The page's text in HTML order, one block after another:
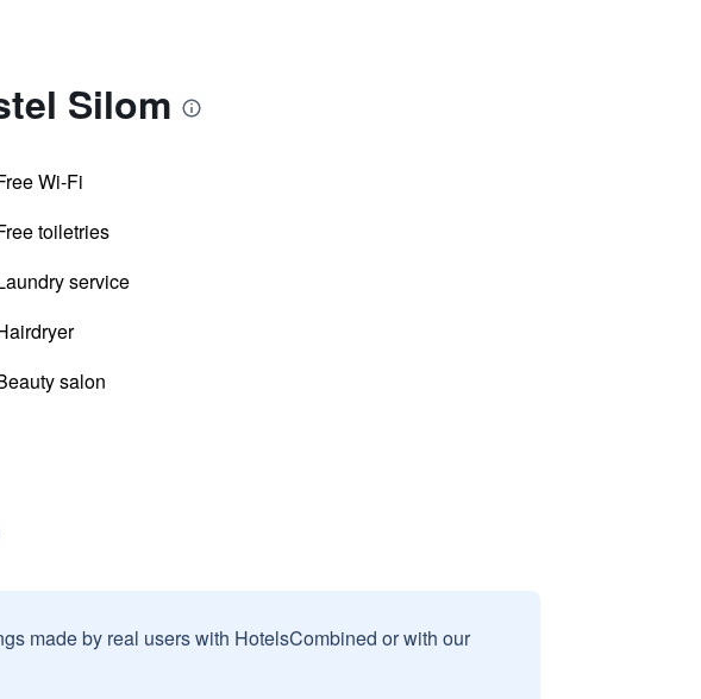
Silom
Wi-Fi
toiletries
service
salon
made by real users with HotelsCombined or with our